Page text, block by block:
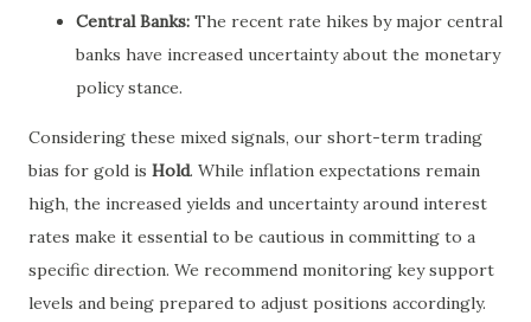
Central Banks: The recent rate hikes by major central
banks have increased uncertainty about the monetary
policy stance.
Considering these mixed signals, our short-term trading
bias for gold is Hold. While inflation expectations remain
high, the increased yields and uncertainty around interest
rates make it essential to be cautious in committing to a
specific direction. We recommend monitoring key support
levels and being prepared to adjust positions accordingly.